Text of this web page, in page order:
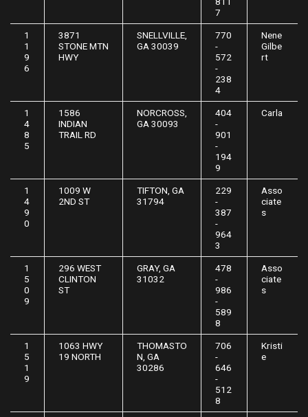
7
1
1
9
6
3871
STONE MTN
HWY
SNELLVILLE,
GA 30039
770
-
572
-
238
4
Nene
Gilbe
rt
1
4
8
5
1586
INDIAN
TRAIL RD
NORCROSS,
GA 30093
404
-
901
-
194
9
Carla
1
4
9
0
1009 W
2ND ST
TIFTON, GA
31794
229
-
387
-
964
3
Asso
ciate
s
1
5
0
9
296 WEST
CLINTON
ST
GRAY, GA
31032
478
-
986
-
589
8
Asso
ciate
s
1
5
1
9
1063 HWY
19 NORTH
THOMASTO
N, GA
30286
706
-
646
-
512
8
Kristi
e